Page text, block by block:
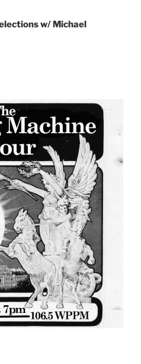
w/ Michael